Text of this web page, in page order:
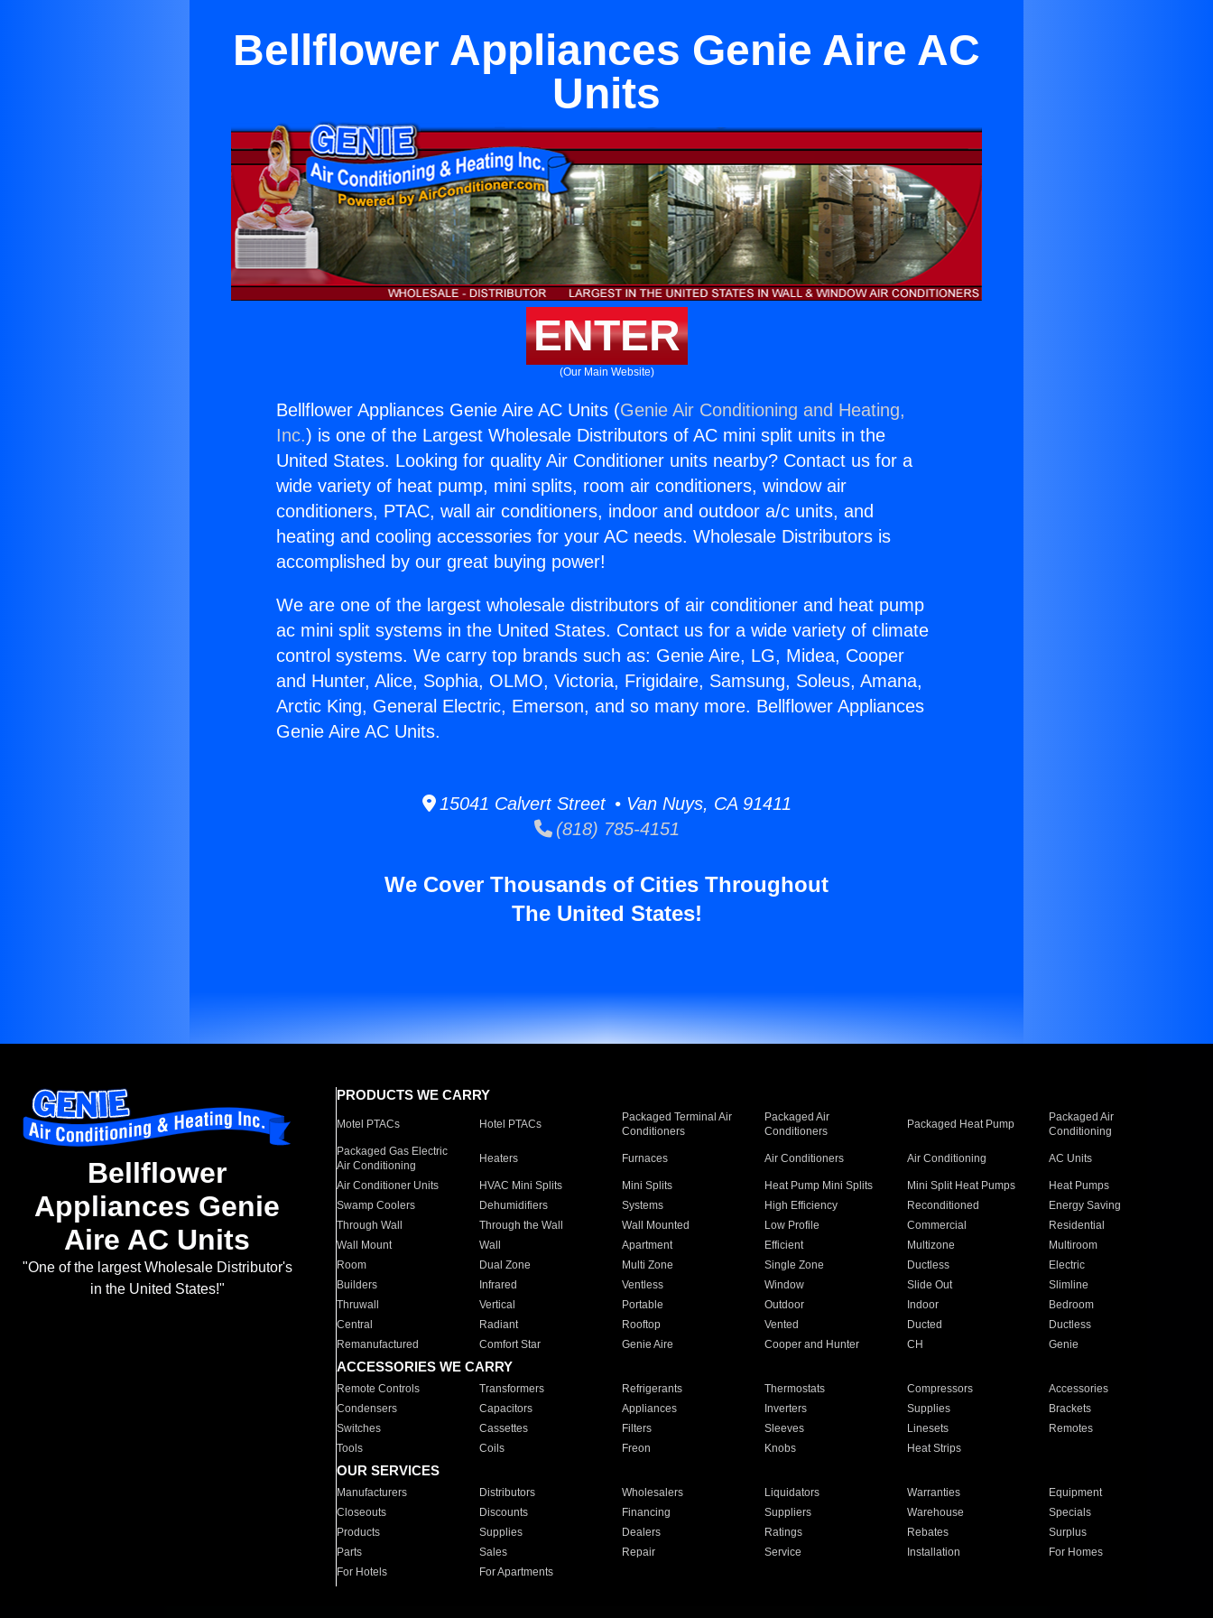
Bellflower Appliances Genie Aire AC
Units
ENTER
(Our Main Website)
Bellflower Appliances Genie Aire AC Units (Genie Air Conditioning and Heating,
Inc.) is one of the Largest Wholesale Distributors of AC mini split units in the
United States. Looking for quality Air Conditioner units nearby? Contact us for a
wide variety of heat pump, mini splits, room air conditioners, window air
conditioners, PTAC, wall air conditioners, indoor and outdoor a/c units, and
heating and cooling accessories for your AC needs. Wholesale Distributors is
accomplished by our great buying power!
We are one of the largest wholesale distributors of air conditioner and heat pump
ac mini split systems in the United States. Contact us for a wide variety of climate
control systems. We carry top brands such as: Genie Aire, LG, Midea, Cooper
and Hunter, Alice, Sophia, OLMO, Victoria, Frigidaire, Samsung, Soleus, Amana,
Arctic King, General Electric, Emerson, and so many more. Bellflower Appliances
Genie Aire AC Units.
15041 Calvert Street • Van Nuys, CA 91411
(818) 785-4151
We Cover Thousands of Cities Throughout
The United States!
Bellflower
Appliances Genie
Aire AC Units
"One of the largest Wholesale Distributor's
in the United States!"
PRODUCTS WE CARRY
Motel PTACs Hotel PTACs
Packaged Terminal Air
Conditioners
Packaged Air
Conditioners
Packaged Heat Pump
Packaged Air
Conditioning
Packaged Gas Electric
Air Conditioning
Heaters Furnaces Air Conditioners Air Conditioning AC Units
Air Conditioner Units HVAC Mini Splits Mini Splits Heat Pump Mini Splits Mini Split Heat Pumps
Heat Pumps
Swamp Coolers
Dehumidifiers Systems High Efficiency Reconditioned
Energy Saving
Through Wall
Through the Wall Wall Mounted Low Profile Commercial
Residential
Wall Mount
Wall Apartment Efficient Multizone
Multiroom
Room
Dual Zone Multi Zone Single Zone Ductless
Electric
Builders
Infrared Ventless Window Slide Out
Slimline
Thruwall
Vertical Portable Outdoor Indoor
Bedroom
Central
Radiant Rooftop Vented Ducted
Ductless
Remanufactured
Comfort Star Genie Aire Cooper and Hunter CH Genie
ACCESSORIES WE CARRY
Remote Controls Transformers Refrigerants Thermostats Compressors
Accessories
Condensers
Capacitors Appliances Inverters Supplies
Brackets
Switches
Cassettes Filters Sleeves Linesets
Remotes
Tools
Coils Freon Knobs Heat Strips
OUR SERVICES
Manufacturers Distributors Wholesalers Liquidators Warranties
Equipment
Closeouts
Discounts Financing Suppliers Warehouse
Specials
Products
Supplies Dealers Ratings Rebates
Surplus
Parts
Sales Repair Service Installation
For Homes
For Hotels
For Apartments